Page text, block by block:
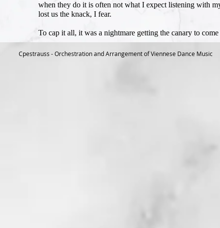
when they do it is often not what I expect listening with
lost us the knack, I fear.
To cap it all, it was a nightmare getting the canary to
Cpestrauss - Orchestration and Arrangement of Viennese Dance Music